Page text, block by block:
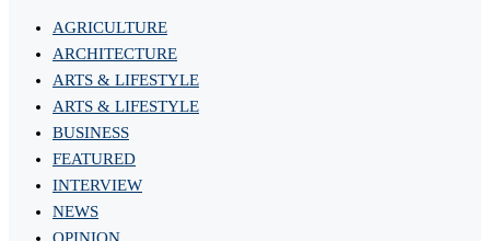
AGRICULTURE
ARCHITECTURE
ARTS & LIFESTYLE
ARTS & LIFESTYLE
BUSINESS
FEATURED
INTERVIEW
NEWS
OPINION